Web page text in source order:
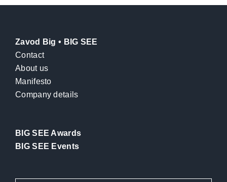
Zavod Big • BIG SEE
Contact
About us
Manifesto
Company details
BIG SEE Awards
BIG SEE Events